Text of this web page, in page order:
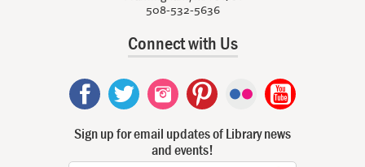
508-532-5636
Connect with Us
Sign up for email updates of Library news
and events!